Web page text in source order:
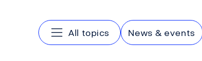
Main navigation
All topics News & events